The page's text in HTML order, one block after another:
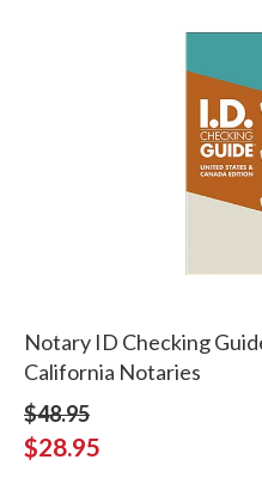
Notary ID Checking
California Notaries
$48.95
$28.95